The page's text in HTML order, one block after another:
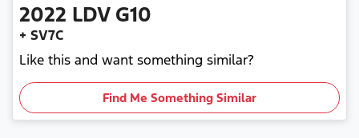
2022 LDV G10
+ SV7C
Like this and want something similar?
Find Me Something Similar